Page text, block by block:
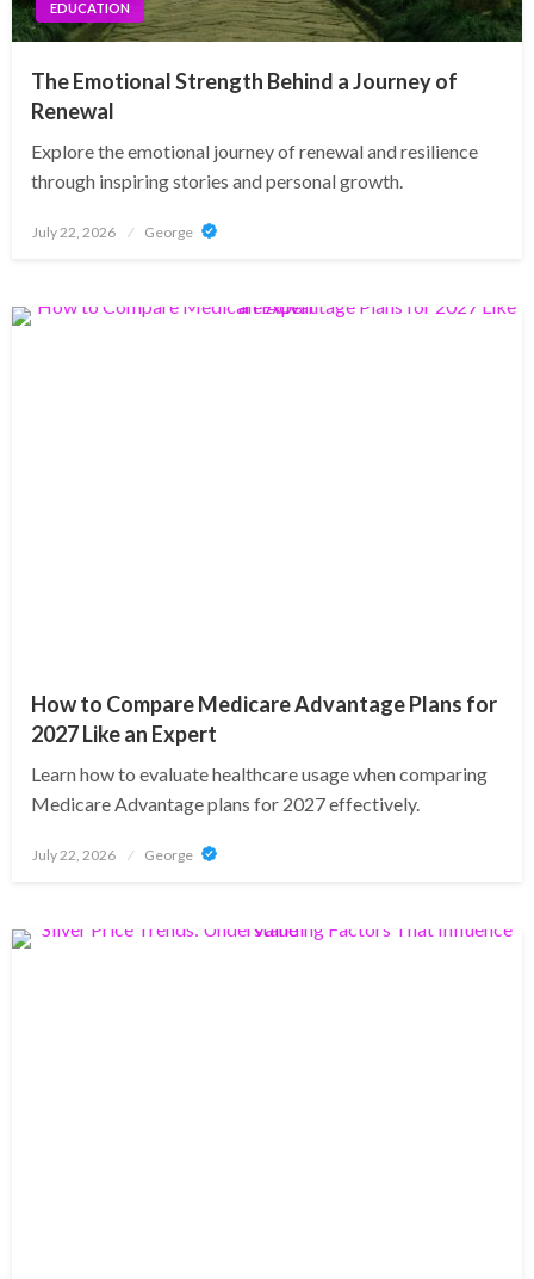
EDUCATION
The Emotional Strength Behind a Journey of
Renewal
Explore the emotional journey of renewal and resilience
through inspiring stories and personal growth.
Posted
July 22, 2026 George
How to Compare Medicare Advantage Plans for
2027 Like an Expert
Learn how to evaluate healthcare usage when comparing
Medicare Advantage plans for 2027 effectively.
Posted
July 22, 2026 George